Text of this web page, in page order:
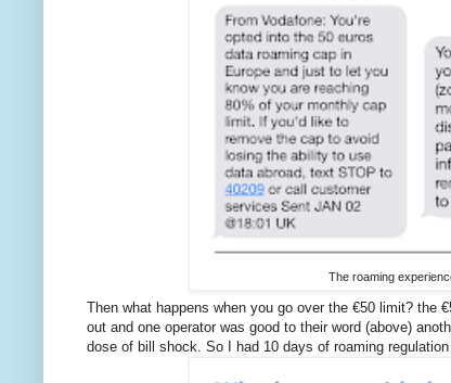
The roaming
Then what happens when you go over the €50 limit? the
out and one operator was good to their word (above)
dose of bill shock. So I had 10 days of roaming